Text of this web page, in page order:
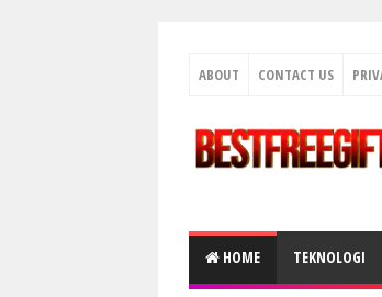
ABOUT CONTACT US
HOME TEKNOLOGI